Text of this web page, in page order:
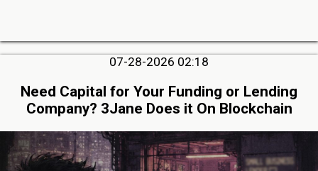
07-28-2026 02:18
Need Capital for Your Funding or Lending
Company? 3Jane Does it On Blockchain